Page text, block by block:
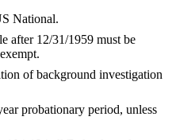
National.
after 12/31/1959 must be
of background investigation
probationary period, unless